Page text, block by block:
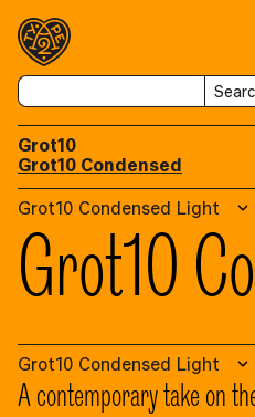
Grot10
Grot10 Condensed
Grot10 Condensed Light
Grot10
Grot10 Condensed Light
A contemporary take on